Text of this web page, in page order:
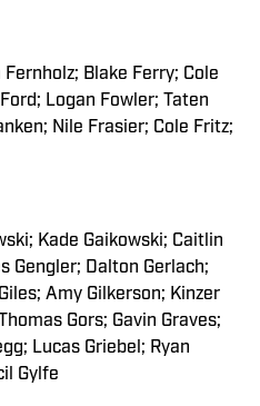
Blake Ferry; Cole
Logan Fowler; Taten
Nile Frasier; Cole Fritz;
Kade Gaikowski; Caitlin
Gengler; Dalton Gerlach;
Amy Gilkerson; Kinzer
Gors; Gavin Graves;
Lucas Griebel; Ryan
Gylfe